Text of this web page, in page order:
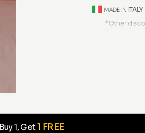
MADE IN ITALY
*Other
Buy 1, Get1 FREE